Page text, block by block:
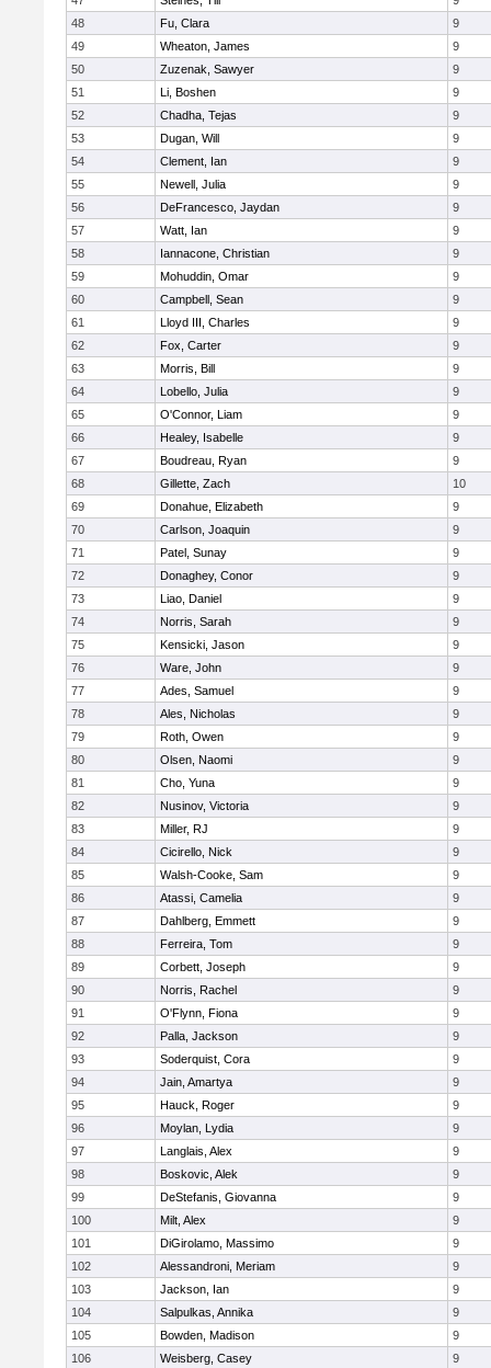
48
Fu, Clara
9
49
Wheaton, James
9
50
Zuzenak, Sawyer
9
51
Li, Boshen
9
52
Chadha, Tejas
9
53
Dugan, Will
9
54
Clement, Ian
9
55
Newell, Julia
9
56
DeFrancesco, Jaydan
9
57
Watt, Ian
9
58
Iannacone, Christian
9
59
Mohuddin, Omar
9
60
Campbell, Sean
9
61
Lloyd III, Charles
9
62
Fox, Carter
9
63
Morris, Bill
9
64
Lobello, Julia
9
65
O'Connor, Liam
9
66
Healey, Isabelle
9
67
Boudreau, Ryan
9
68
Gillette, Zach
10
69
Donahue, Elizabeth
9
70
Carlson, Joaquin
9
71
Patel, Sunay
9
72
Donaghey, Conor
9
73
Liao, Daniel
9
74
Norris, Sarah
9
75
Kensicki, Jason
9
76
Ware, John
9
77
Ades, Samuel
9
78
Ales, Nicholas
9
79
Roth, Owen
9
80
Olsen, Naomi
9
81
Cho, Yuna
9
82
Nusinov, Victoria
9
83
Miller, RJ
9
84
Cicirello, Nick
9
85
Walsh-Cooke, Sam
9
86
Atassi, Camelia
9
87
Dahlberg, Emmett
9
88
Ferreira, Tom
9
89
Corbett, Joseph
9
90
Norris, Rachel
9
91
O'Flynn, Fiona
9
92
Palla, Jackson
9
93
Soderquist, Cora
9
94
Jain, Amartya
9
95
Hauck, Roger
9
96
Moylan, Lydia
9
97
Langlais, Alex
9
98
Boskovic, Alek
9
99
DeStefanis, Giovanna
9
100
Milt, Alex
9
101
DiGirolamo, Massimo
9
102
Alessandroni, Meriam
9
103
Jackson, Ian
9
104
Salpulkas, Annika
9
105
Bowden, Madison
9
106
Weisberg, Casey
9